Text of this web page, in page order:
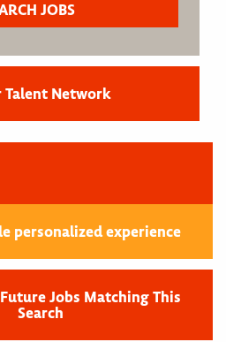
Talent Network
personalized experience
Jobs Matching This
Search